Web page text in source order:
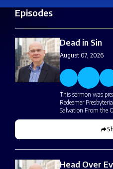
Episodes
Dead in Sin
August 07, 2026
This sermon was
Redeemer
Salvation From the
Head Over